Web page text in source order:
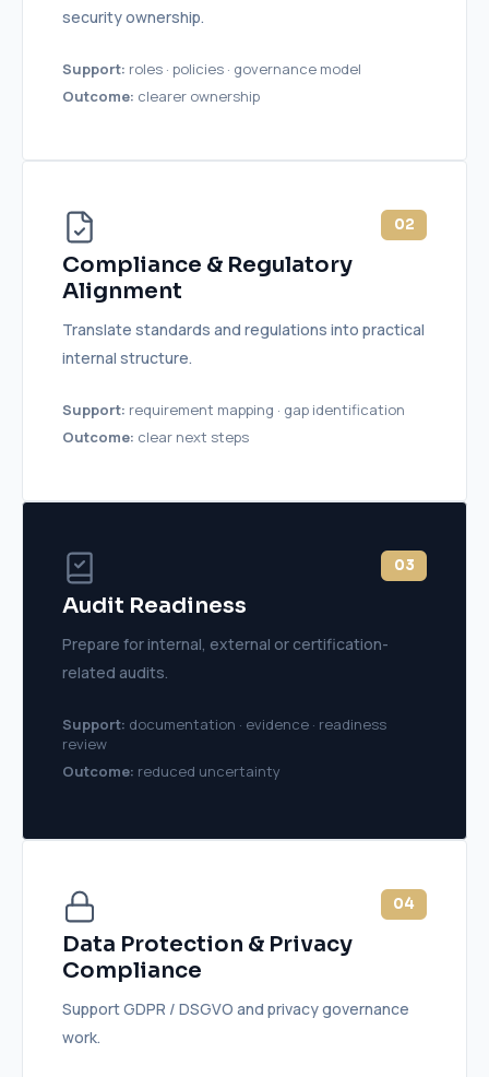
security ownership.
Support: roles · policies · governance model
Outcome: clearer ownership
02
Compliance & Regulatory
Alignment
Translate standards and regulations into practical
internal structure.
Support: requirement mapping · gap identification
Outcome: clear next steps
03
Audit Readiness
Prepare for internal, external or certification-
related audits.
Support: documentation · evidence · readiness
review
Outcome: reduced uncertainty
04
Data Protection & Privacy
Compliance
Support GDPR / DSGVO and privacy governance
work.